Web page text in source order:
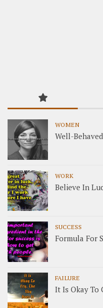
WOMEN
Well-
WORK
Believe In
SUCCESS
Formula For
FAILURE
It Is Okay To